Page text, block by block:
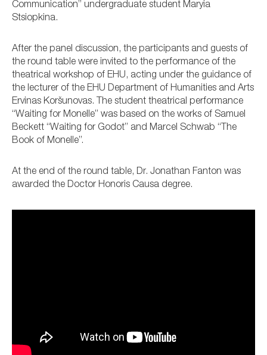
Communication” undergraduate student Maryia
Stsiopkina.
After the panel discussion, the participants and guests of
the round table were invited to the performance of the
theatrical workshop of EHU, acting under the guidance of
the lecturer of the EHU Department of Humanities and Arts
Ervinas Koršunovas. The student theatrical performance
“Waiting for Monelle” was based on the works of Samuel
Beckett “Waiting for Godot” and Marcel Schwab “The
Book of Monelle”.
At the end of the round table, Dr. Jonathan Fanton was
awarded the Doctor Honoris Causa degree.